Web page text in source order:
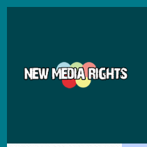
Skip to main content